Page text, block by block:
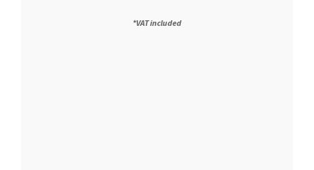
*VAT included